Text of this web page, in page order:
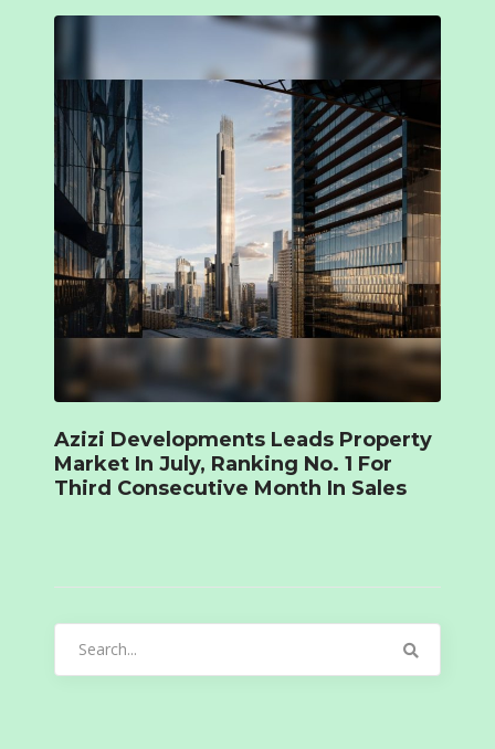
Azizi Developments Leads Property
Market In July, Ranking No. 1 For
Third Consecutive Month In Sales